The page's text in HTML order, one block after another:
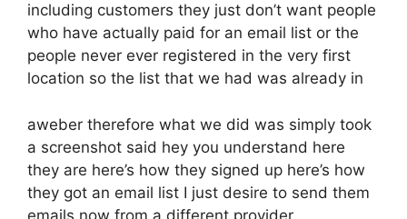
including customers they just don’t want people
who have actually paid for an email list or the
people never ever registered in the very first
location so the list that we had was already in
aweber therefore what we did was simply took
a screenshot said hey you understand here
they are here’s how they signed up here’s how
they got an email list I just desire to send them
emails now from a different provider